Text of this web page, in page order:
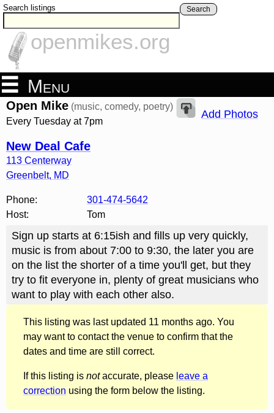
Search listings Search
openmikes.org
Menu
Open Mike (music, comedy, poetry)
Every Tuesday at 7pm
New Deal Cafe
113 Centerway
Greenbelt, MD
Add Photos
Phone:
301-474-5642
Host:
Tom
Sign up starts at 6:15ish and fills up very quickly,
music is from about 7:00 to 9:30, the later you are
on the list the shorter of a time you'll get, but they
try to fit everyone in, plenty of great musicians who
want to play with each other also.
This listing was last updated 11 months ago. You
may want to contact the venue to confirm that the
dates and time are still correct.
If this listing is notaccurate, please leave a
correction using the form below the listing.